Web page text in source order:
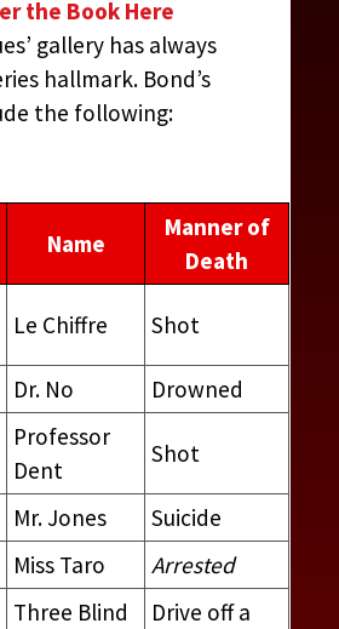
the Book Here
gallery has always
hallmark. Bond’s
the following:
Name
Manner of
Death
Le Chiffre Shot
Dr. No
Drowned
Professor
Dent
Shot
Mr. Jones
Suicide
Miss Taro
Arrested
Three Blind
Drive off a